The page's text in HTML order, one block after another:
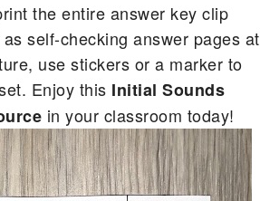
the entire answer key clip
self-checking answer pages at
use stickers or a marker to
Enjoy this Initial Sounds
in your classroom today!